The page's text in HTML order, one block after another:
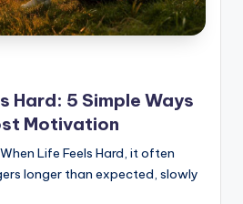
Hard: 5 Simple Ways
Motivation
Life Feels Hard, it often
longer than expected, slowly